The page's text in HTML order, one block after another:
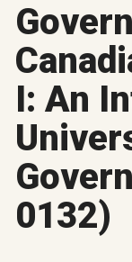
I: An
0132)